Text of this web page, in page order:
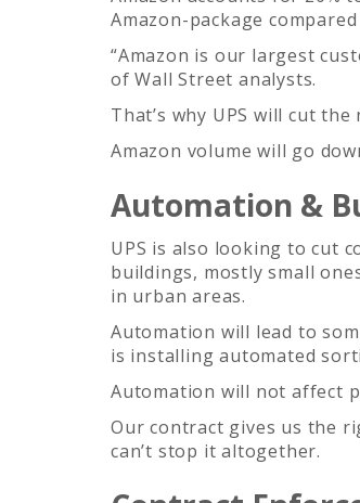
Amazon-package
“Amazon is our largest
of Wall Street analysts.
That’s why UPS will cut
Amazon volume will go
Automation &
UPS is also looking to cut
buildings, mostly small
in urban areas.
Automation will lead to
is installing automated
Automation will not affect
Our contract gives us the
can’t stop it altogether.